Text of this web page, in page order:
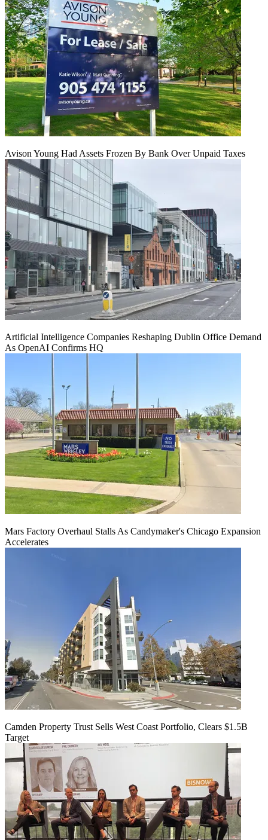
Avison Young Had Assets Frozen By Bank Over Unpaid Taxes
Artificial Intelligence Companies Reshaping Dublin Office Demand
As OpenAI Confirms HQ
Mars Factory Overhaul Stalls As Candymaker's Chicago Expansion
Accelerates
Camden Property Trust Sells West Coast Portfolio, Clears $1.5B
Target